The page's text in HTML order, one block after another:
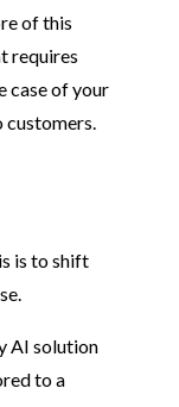
of this
requires
case of your
customers.
is to shift
AI solution
to a